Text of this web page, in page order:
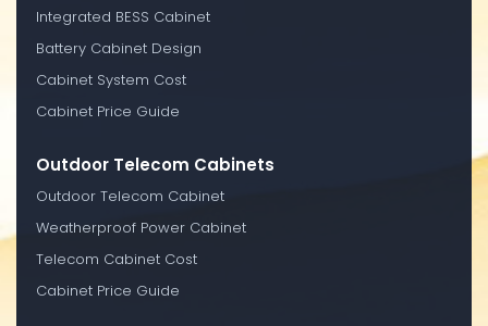
Integrated BESS Cabinet
Battery Cabinet Design
Cabinet System Cost
Cabinet Price Guide
Outdoor Telecom Cabinets
Outdoor Telecom Cabinet
Weatherproof Power Cabinet
Telecom Cabinet Cost
Cabinet Price Guide